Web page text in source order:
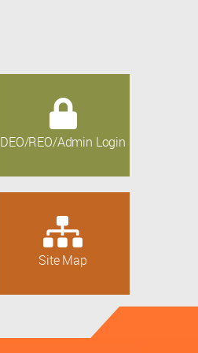
DEO/REO/Admin Login
Site Map